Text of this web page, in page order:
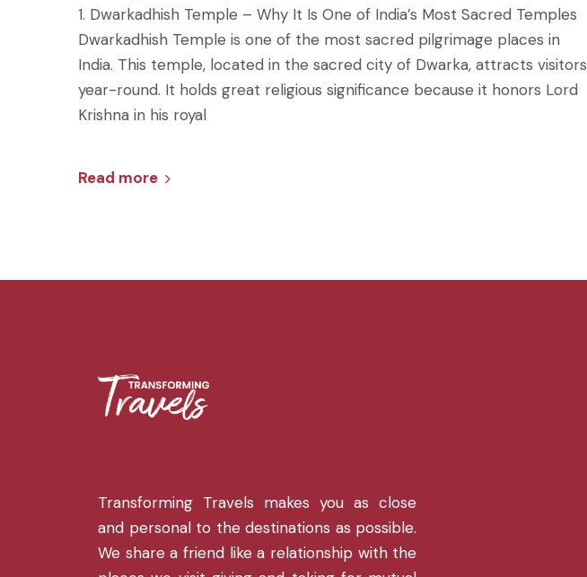
1. Dwarkadhish Temple – Why It Is One of India’s Most Sacred Temples
Dwarkadhish Temple is one of the most sacred pilgrimage places in
India. This temple, located in the sacred city of Dwarka, attracts visitors
year-round. It holds great religious significance because it honors Lord
Krishna in his royal
Read more
Transforming Travels makes you as close
and personal to the destinations as possible.
We share a friend like a relationship with the